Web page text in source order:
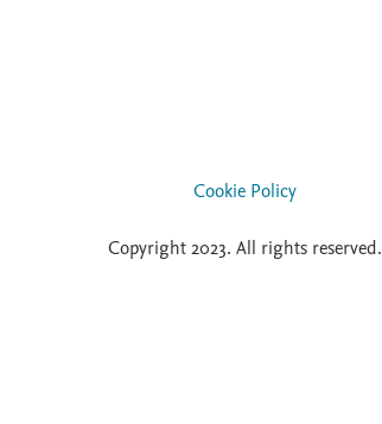
Cookie Policy
Copyright 2023. All rights reserved.